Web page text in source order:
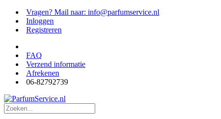
Vragen? Mail naar: info@parfumservice.nl
Inloggen
Registreren
FAQ
Verzend informatie
Afrekenen
06-82792739